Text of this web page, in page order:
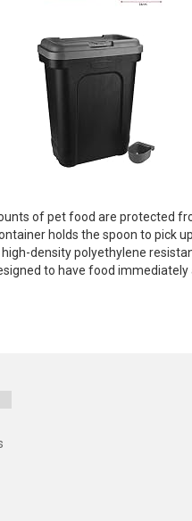
of pet food are protected
holds the spoon to pick
density polyethylene
to have food immediately